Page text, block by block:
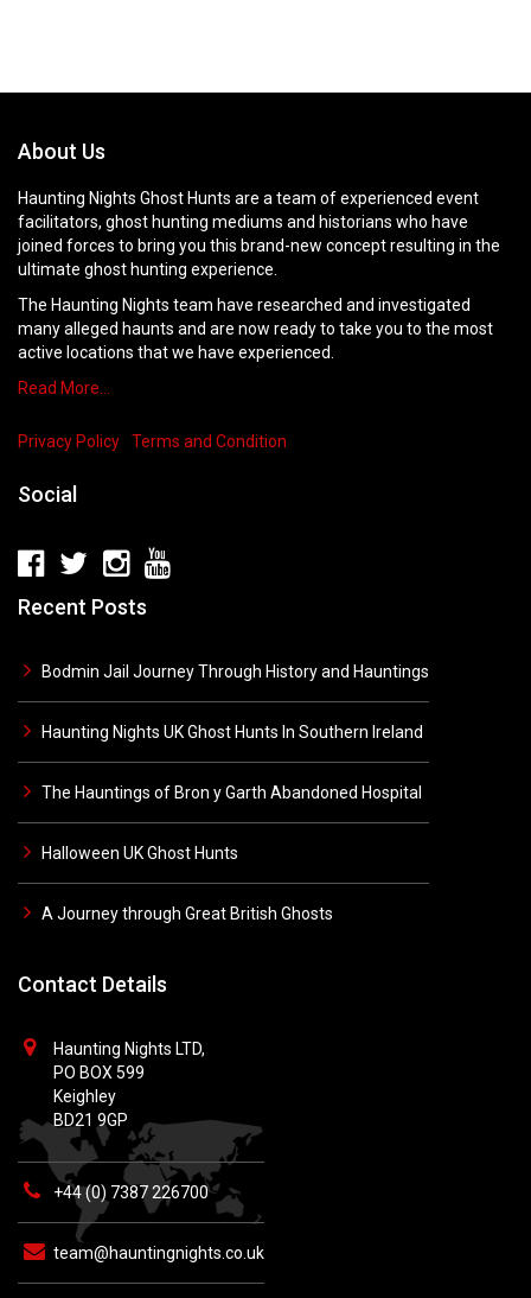
About Us
Haunting Nights Ghost Hunts are a team of experienced event
facilitators, ghost hunting mediums and historians who have
joined forces to bring you this brand-new concept resulting in the
ultimate ghost hunting experience.
The Haunting Nights team have researched and investigated
many alleged haunts and are now ready to take you to the most
active locations that we have experienced.
Read More…
Privacy Policy Terms and Condition
Social
Recent Posts
Bodmin Jail Journey Through History and Hauntings
Haunting Nights UK Ghost Hunts In Southern Ireland
The Hauntings of Bron y Garth Abandoned Hospital
Halloween UK Ghost Hunts
A Journey through Great British Ghosts
Contact Details
Haunting Nights LTD,
PO BOX 599
Keighley
BD21 9GP
+44 (0) 7387 226700
team@hauntingnights.co.uk